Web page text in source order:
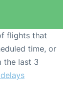
flights that
time, or
the last 3